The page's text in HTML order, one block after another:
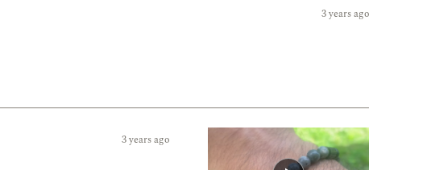
3 years ago
3 years ago